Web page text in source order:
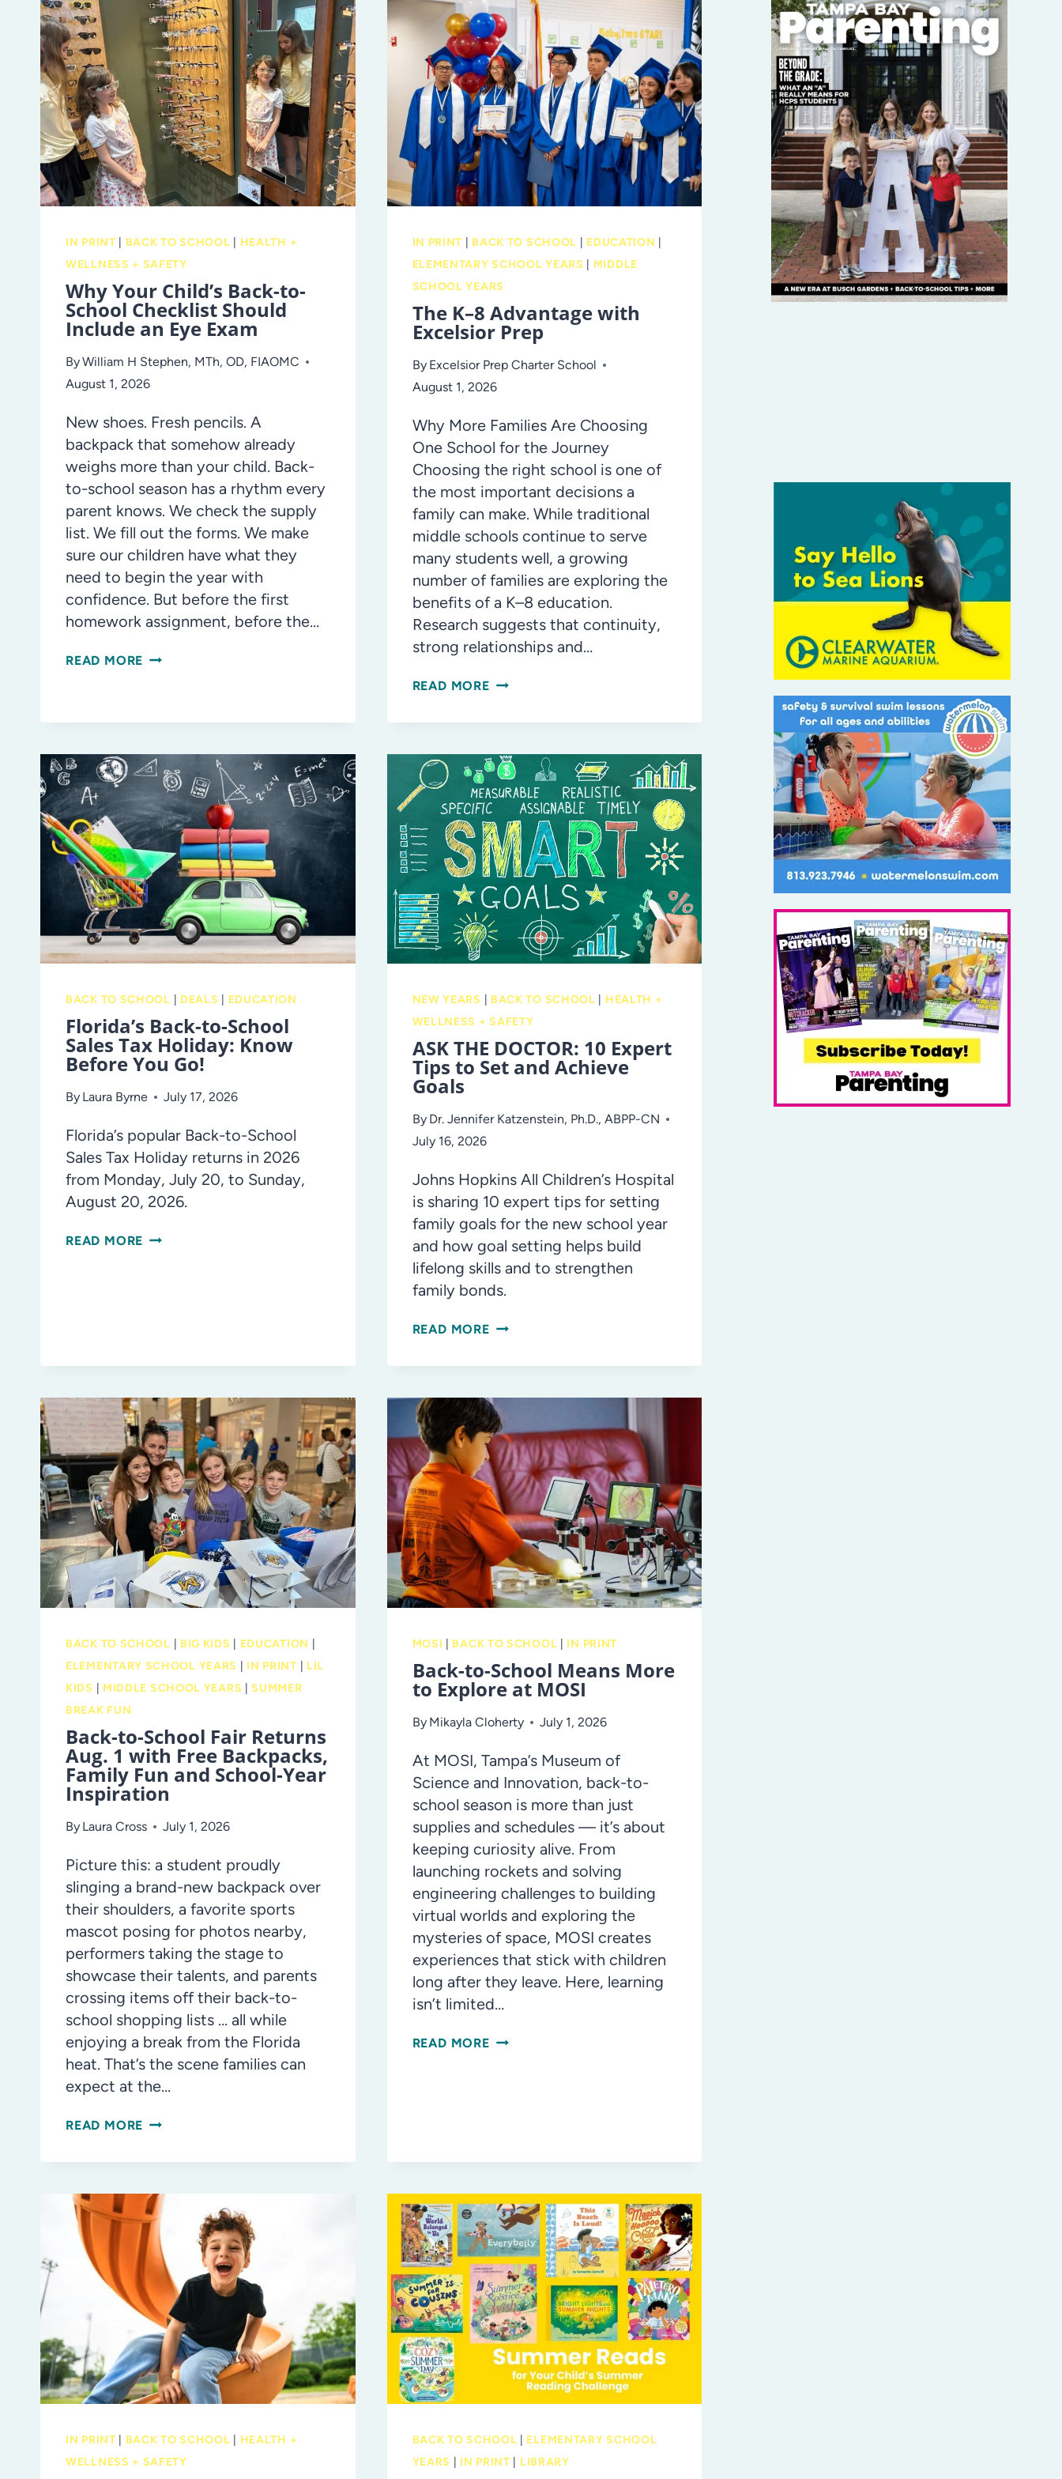
IN PRINT BACK TO SCHOOL
HEALTH +
WELLNESS + SAFETY
Why Your Child’s Back-to-
School Checklist Should
Include an Eye Exam
ByWilliam H Stephen, MTh, OD, FIAOMC
August 1, 2026
New shoes. Fresh pencils. A
backpack that somehow already
weighs more than your child. Back-
to-school season has a rhythm every
parent knows. We check the supply
list. We fill out the forms. We make
sure our children have what they
need to begin the year with
confidence. But before the first
homework assignment, before the…
READ MORE WHY
BACK-
SCHOOL
CHECKLIST
SHOULD
INCLUDE
AN
EYE
EXAM
IN PRINT BACK TO SCHOOL EDUCATION
ELEMENTARY SCHOOL YEARS
MIDDLE
SCHOOL YEARS
The K–8 Advantage with
Excelsior Prep
By Excelsior Prep Charter School
August 1, 2026
Why More Families Are Choosing
One School for the Journey
Choosing the right school is one of
the most important decisions a
family can make. While traditional
middle schools continue to serve
many students well, a growing
number of families are exploring the
benefits of a K–8 education.
Research suggests that continuity,
strong relationships and…
READ MORETHE
8
WITH
EXCELSIOR
PREP
BACK TO SCHOOL DEALS EDUCATION
Florida’s Back-to-School
Sales Tax Holiday: Know
Before You Go!
By Laura Byrne July 17, 2026
Florida’s popular Back-to-School
Sales Tax Holiday returns in 2026
from Monday, July 20, to Sunday,
August 20, 2026.
READ MORE FLORIDA’S
BEFORE
YOU
GO!
NEW YEARS BACK TO SCHOOL
HEALTH +
WELLNESS + SAFETY
ASK THE DOCTOR: 10 Expert
Tips to Set and Achieve
Goals
By Dr. Jennifer Katzenstein, Ph.D., ABPP-CN
July 16, 2026
Johns Hopkins All Children’s Hospital
is sharing 10 expert tips for setting
family goals for the new school year
and how goal setting helps build
lifelong skills and to strengthen
family bonds.
READ MOREASK
EXPERT
TIPS
TO
SET
AND
ACHIEVE
GOALS
BACK TO SCHOOL BIG KIDS EDUCATION
ELEMENTARY SCHOOL YEARS
IN PRINT
LIL
KIDS
MIDDLE SCHOOL YEARS
SUMMER
BREAK FUN
Back-to-School Fair Returns
Aug. 1 with Free Backpacks,
Family Fun and School-Year
Inspiration
By Laura Cross July 1, 2026
Picture this: a student proudly
slinging a brand-new backpack over
their shoulders, a favorite sports
mascot posing for photos nearby,
performers taking the stage to
showcase their talents, and parents
crossing items off their back-to-
school shopping lists … all while
enjoying a break from the Florida
heat. That’s the scene families can
expect at the…
READ MORE BACK-
RETURNS
AUG.
1
WITH
FREE
BACKPACKS,
FAMILY
FUN
AND
YEAR
INSPIRATION
MOSI BACK TO SCHOOL IN PRINT
Back-to-School Means More
to Explore at MOSI
By Mikayla Cloherty July 1, 2026
At MOSI, Tampa’s Museum of
Science and Innovation, back-to-
school season is more than just
supplies and schedules — it’s about
keeping curiosity alive. From
launching rockets and solving
engineering challenges to building
virtual worlds and exploring the
mysteries of space, MOSI creates
experiences that stick with children
long after they leave. Here, learning
isn’t limited…
READ MOREBACK-
AT
MOSI
IN PRINT BACK TO SCHOOL
HEALTH +
WELLNESS + SAFETY
BACK TO SCHOOL
ELEMENTARY SCHOOL
YEARS
IN PRINT LIBRARY